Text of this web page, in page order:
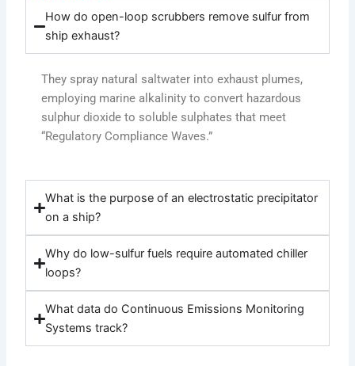
How do open-loop scrubbers remove sulfur from
ship exhaust?
They spray natural saltwater into exhaust plumes,
employing marine alkalinity to convert hazardous
sulphur dioxide to soluble sulphates that meet
“Regulatory Compliance Waves.”
What is the purpose of an electrostatic precipitator
on a ship?
Why do low-sulfur fuels require automated chiller
loops?
What data do Continuous Emissions Monitoring
Systems track?